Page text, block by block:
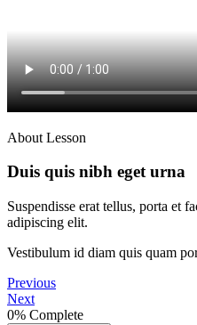
About Lesson
Duis quis nibh eget urna
Suspendisse erat tellus, porta et
adipiscing elit.
Vestibulum id diam quis quam
Previous
Next
0% Complete